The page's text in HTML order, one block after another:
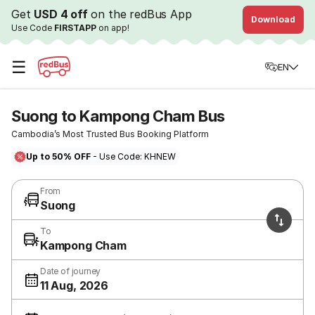
Get USD 4 offon the redBus App
Use Code FIRSTAPP on app!
Download
☰ EN
Suong to Kampong Cham Bus
Cambodia’s Most Trusted Bus Booking Platform
Up to 50% OFF - Use Code: KHNEW
From
Suong
To
Kampong Cham
Date of journey
11 Aug, 2026